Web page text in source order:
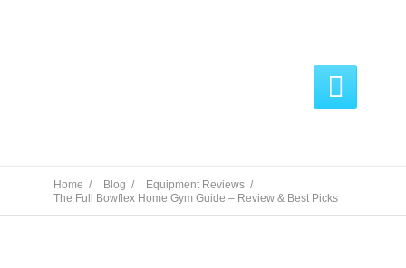

Home / Blog /
Equipment Reviews /
The Full Bowflex Home Gym Guide – Review & Best Picks